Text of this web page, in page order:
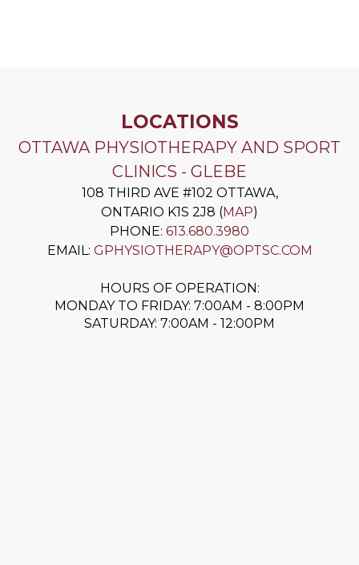
LOCATIONS
OTTAWA PHYSIOTHERAPY AND SPORT
CLINICS - GLEBE
108 THIRD AVE #102 OTTAWA,
ONTARIO K1S 2J8 (MAP)
PHONE: 613.680.3980
EMAIL: GPHYSIOTHERAPY@OPTSC.COM
HOURS OF OPERATION:
MONDAY TO FRIDAY: 7:00AM - 8:00PM
SATURDAY: 7:00AM - 12:00PM